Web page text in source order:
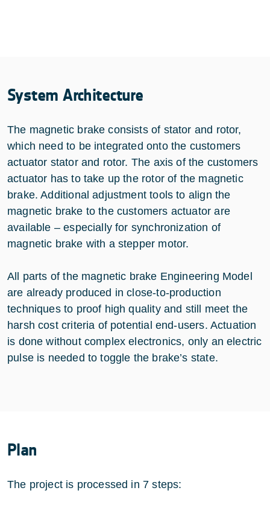
System Architecture
The magnetic brake consists of stator and rotor,
which need to be integrated onto the customers
actuator stator and rotor. The axis of the customers
actuator has to take up the rotor of the magnetic
brake. Additional adjustment tools to align the
magnetic brake to the customers actuator are
available – especially for synchronization of
magnetic brake with a stepper motor.
All parts of the magnetic brake Engineering Model
are already produced in close-to-production
techniques to proof high quality and still meet the
harsh cost criteria of potential end-users. Actuation
is done without complex electronics, only an electric
pulse is needed to toggle the brake’s state.
Plan
The project is processed in 7 steps: